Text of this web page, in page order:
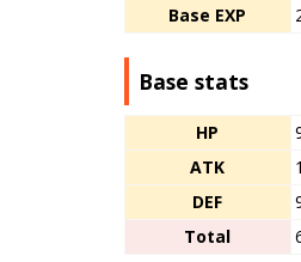
Base EXP
Base stats
HP
ATK
DEF
Total